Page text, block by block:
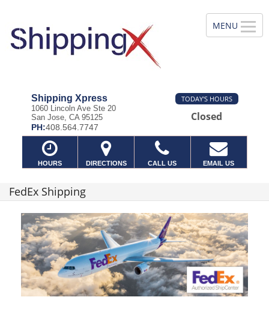
Shipping Xpress
1060 Lincoln Ave Ste 20
San Jose, CA 95125
PH:408.564.7747
TODAY'S HOURS
Closed
HOURS DIRECTIONS CALL US EMAIL US
FedEx Shipping